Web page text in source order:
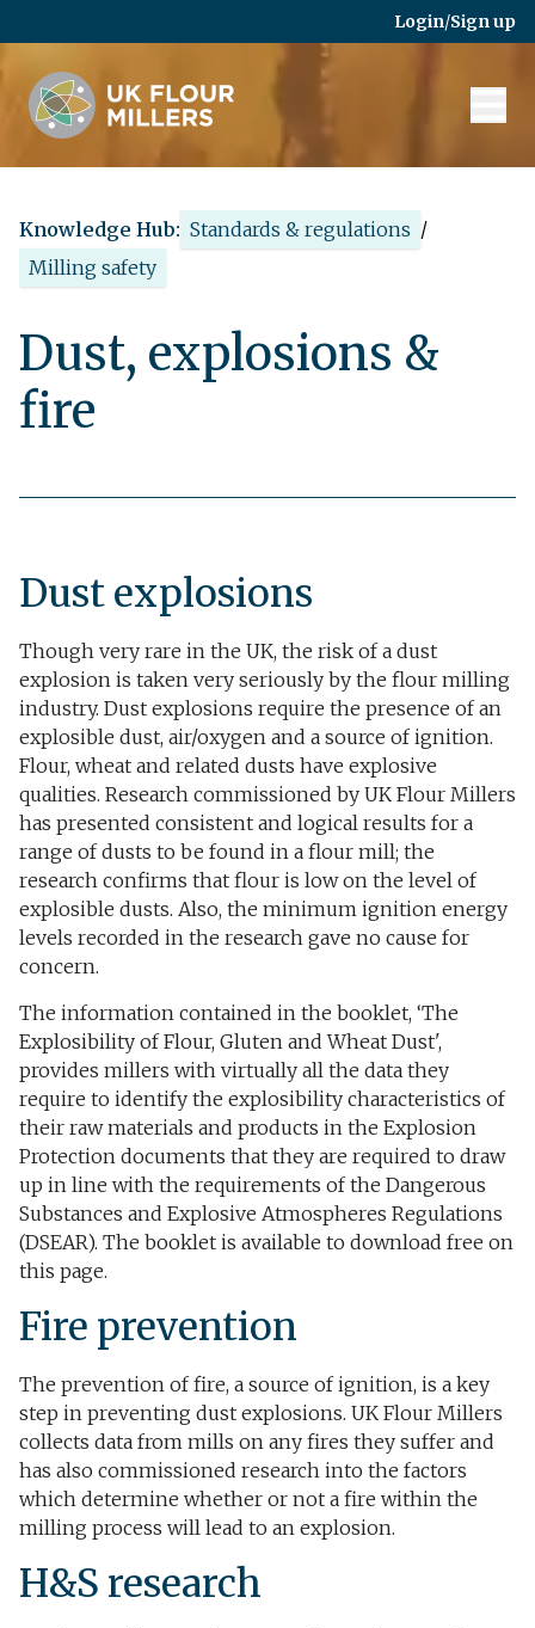
Login/Sign up
Knowledge Hub: Standards & regulations /
Milling safety
Dust, explosions &
fire
Dust explosions​
Though very rare in the UK, the risk of a dust
explosion is taken very seriously by the flour milling
industry. Dust explosions require the presence of an
explosible dust, air/oxygen and a source of ignition.
Flour, wheat and related dusts have explosive
qualities. Research commissioned by UK Flour Millers
has presented consistent and logical results for a
range of dusts to be found in a flour mill; the
research confirms that flour is low on the level of
explosible dusts. Also, the minimum ignition energy
levels recorded in the research gave no cause for
concern.
The information contained in the booklet, ‘The
Explosibility of Flour, Gluten and Wheat Dust',
provides millers with virtually all the data they
require to identify the explosibility characteristics of
their raw materials and products in the Explosion
Protection documents that they are required to draw
up in line with the requirements of the Dangerous
Substances and Explosive Atmospheres Regulations
(DSEAR). The booklet is available to download free on
this page.
Fire prevention​
The prevention of fire, a source of ignition, is a key
step in preventing dust explosions. UK Flour Millers
collects data from mills on any fires they suffer and
has also commissioned research into the factors
which determine whether or not a fire within the
milling process will lead to an explosion.
H&S research